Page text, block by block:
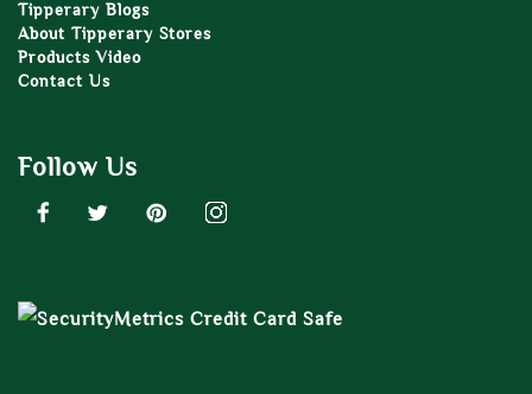
Tipperary Blogs
About Tipperary Stores
Products Video
Contact Us
Follow Us